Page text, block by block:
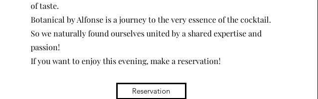
of taste.
Botanical by Alfonse is a journey to the very essence of the cocktail.
So we naturally found ourselves united by a shared expertise and
passion!
If you want to enjoy this evening, make a reservation!
Reservation